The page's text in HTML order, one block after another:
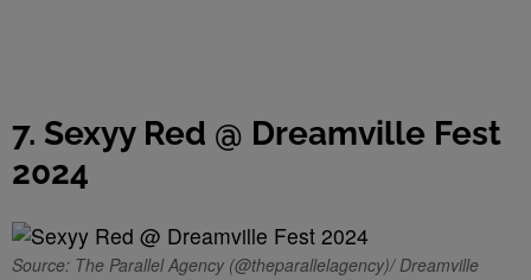
7. Sexyy Red @ Dreamville Fest
2024
Source: The Parallel Agency (@theparallelagency)/ Dreamville